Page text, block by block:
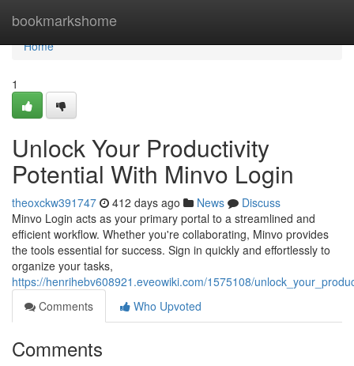
bookmarkshome
Home
Home
1
Unlock Your Productivity
Potential With Minvo Login
theoxckw391747 412 days ago News
Discuss
Minvo Login acts as your primary portal to a streamlined and
efficient workflow. Whether you're collaborating, Minvo provides
the tools essential for success. Sign in quickly and effortlessly to
organize your tasks,
https://henrihebv608921.eveowiki.com/1575108/
Comments
Who Upvoted
Comments